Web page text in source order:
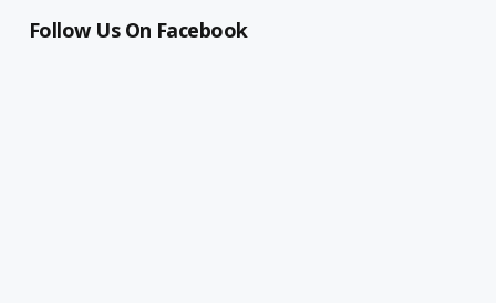
Follow Us On Facebook